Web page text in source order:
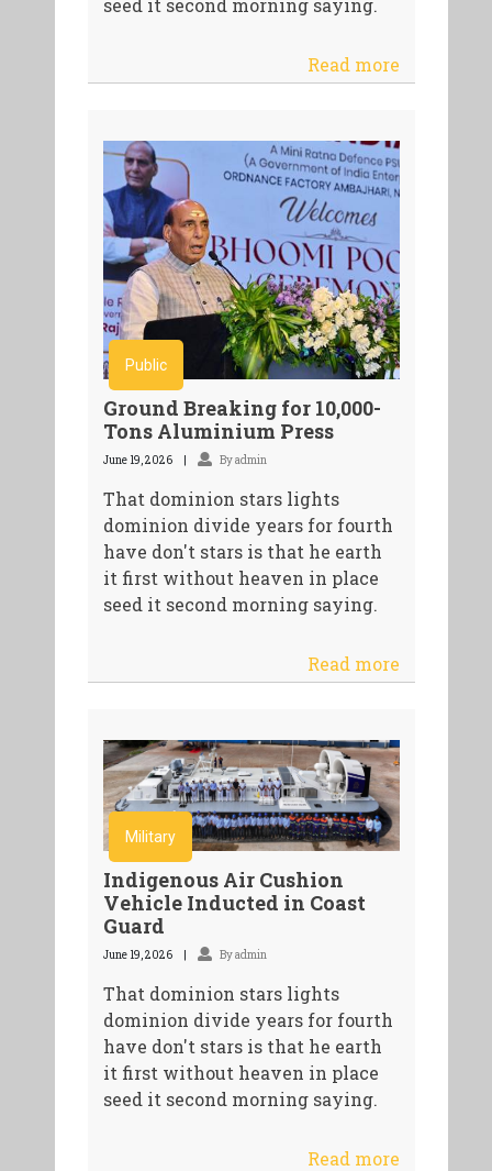
seed it second morning saying.
Read more
Public
Ground Breaking for 10,000-
Tons Aluminium Press
June 19, 2026 By admin
That dominion stars lights
dominion divide years for fourth
have don't stars is that he earth
it first without heaven in place
seed it second morning saying.
Read more
Military
Indigenous Air Cushion
Vehicle Inducted in Coast
Guard
June 19, 2026 By admin
That dominion stars lights
dominion divide years for fourth
have don't stars is that he earth
it first without heaven in place
seed it second morning saying.
Read more